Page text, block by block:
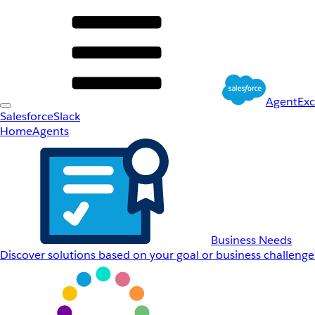
SalesforceSlack
HomeAgents
Business Needs
Discover solutions based on your goal or business